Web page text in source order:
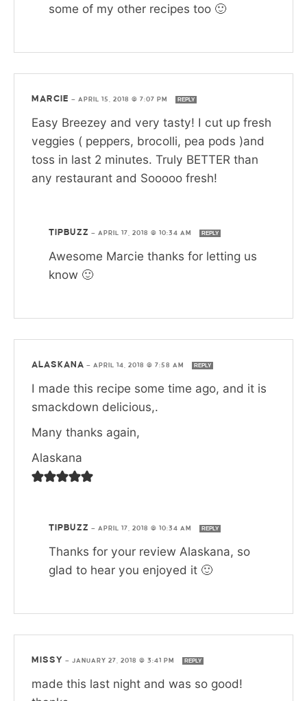
some of my other recipes too 🙂
MARCIE — APRIL 15, 2018 @ 7:07 PM REPLY
Easy Breezey and very tasty! I cut up fresh
veggies ( peppers, brocolli, pea pods )and
toss in last 2 minutes. Truly BETTER than
any restaurant and Sooooo fresh!
TIPBUZZ — APRIL 17, 2018 @ 10:34 AM REPLY
Awesome Marcie thanks for letting us
know 🙂
ALASKANA — APRIL 14, 2018 @ 7:58 AM REPLY
I made this recipe some time ago, and it is
smackdown delicious,.
Many thanks again,
Alaskana
TIPBUZZ — APRIL 17, 2018 @ 10:34 AM REPLY
Thanks for your review Alaskana, so
glad to hear you enjoyed it 🙂
MISSY — JANUARY 27, 2018 @ 3:41 PM REPLY
made this last night and was so good!